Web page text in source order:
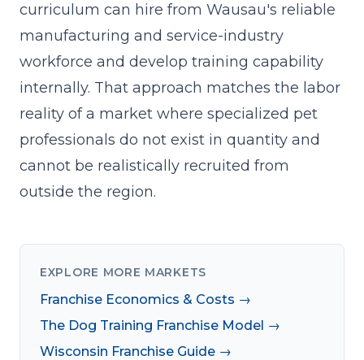
curriculum can hire from Wausau's reliable
manufacturing and service-industry
workforce and develop training capability
internally. That approach matches the labor
reality of a market where specialized pet
professionals do not exist in quantity and
cannot be realistically recruited from
outside the region.
EXPLORE MORE MARKETS
Franchise Economics & Costs →
The Dog Training Franchise Model →
Wisconsin Franchise Guide →